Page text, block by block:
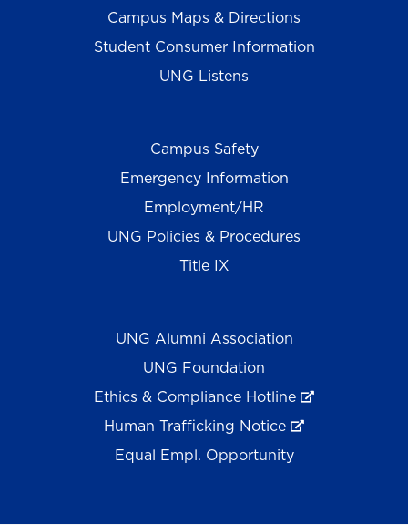
Campus Maps & Directions
Student Consumer Information
UNG Listens
Campus Safety
Emergency Information
Employment/HR
UNG Policies & Procedures
Title IX
UNG Alumni Association
UNG Foundation
Ethics & Compliance Hotline
Human Trafficking Notice
Equal Empl. Opportunity